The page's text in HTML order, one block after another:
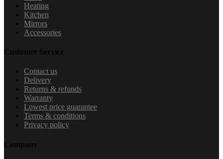
Heating
Kitchen
Mirrors
Accessories
Customer Service
Contact us
Delivery
Returns & refunds
Warranty
Lowest price guarantee
Terms & conditions
Privacy policy
Company